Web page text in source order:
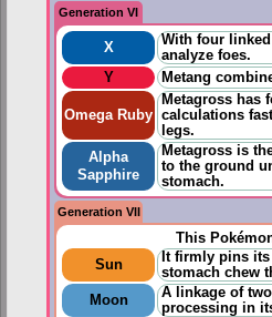
Generation VI
X
With four
analyze foes.
Y
Metang
Omega Ruby
Metagross has
calculations
legs.
Alpha
Sapphire
Metagross is
to the ground
stomach.
Generation VII
This
Sun
It firmly pins its
stomach chew
Moon
A linkage of
processing in